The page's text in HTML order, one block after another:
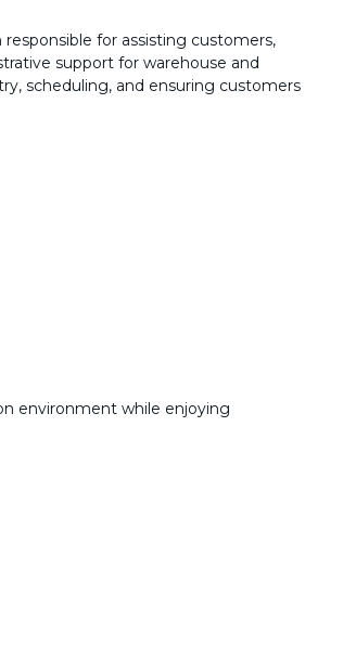
for assisting customers,
support for warehouse and
scheduling, and ensuring customers
environment while enjoying